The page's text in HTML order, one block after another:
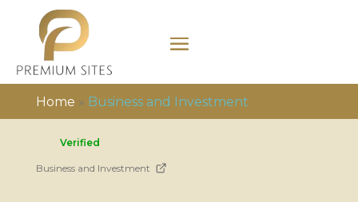
Home » Business and Investment
Verified
Business and Investment